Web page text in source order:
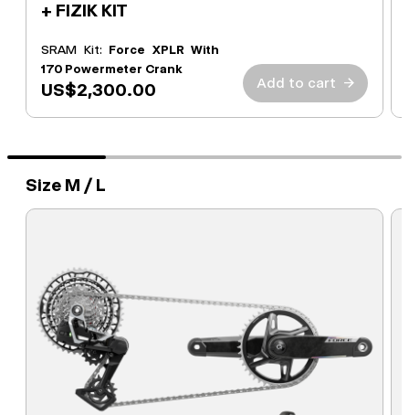
+ FIZIK KIT
SRAM Kit: Force XPLR With
170 Powermeter Crank
US$2,300.00 Add to cart →
Size M / L